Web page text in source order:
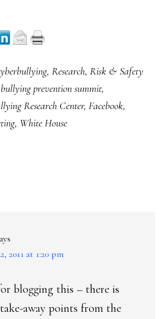
, Research, Risk & Safety
bullying prevention summit,
Research Center, Facebook,
, White House
2011 at 1:20 pm
blogging this – there is
away points from the